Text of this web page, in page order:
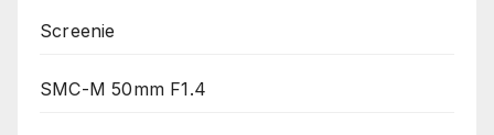
Screenie
SMC-M 50mm F1.4